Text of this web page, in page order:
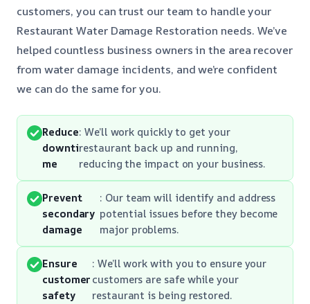
customers, you can trust our team to handle your
Restaurant Water Damage Restoration needs. We’ve
helped countless business owners in the area recover
from water damage incidents, and we’re confident
we can do the same for you.
Reduce
downti
me
: We’ll work quickly to get your
restaurant back up and running,
reducing the impact on your business.
Prevent
secondary
damage
: Our team will identify and address
potential issues before they become
major problems.
Ensure
customer
safety
: We’ll work with you to ensure your
customers are safe while your
restaurant is being restored.